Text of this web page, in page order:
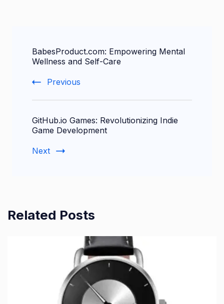
Navigation
BabesProduct.com: Empowering Mental
Wellness and Self-Care
Previous
GitHub.io Games: Revolutionizing Indie
Game Development
Next
Related Posts